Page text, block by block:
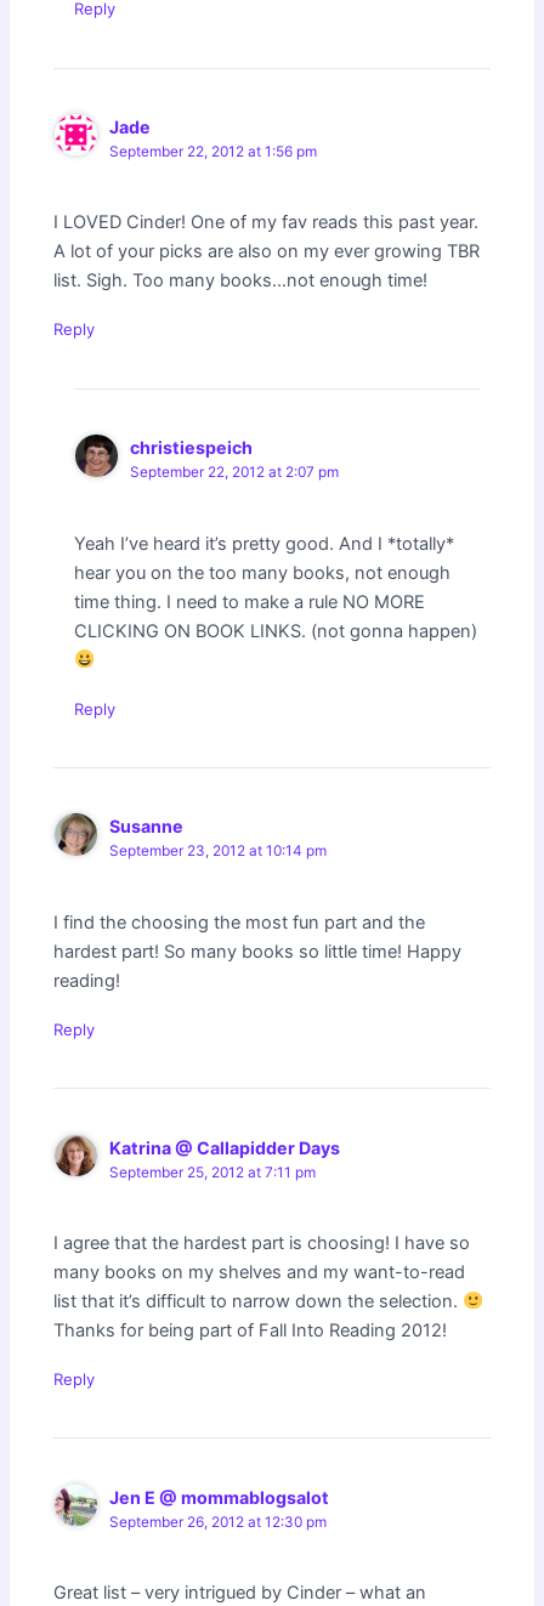
Reply
Jade
September 22, 2012 at 1:56 pm
I LOVED Cinder! One of my fav reads this past year.
A lot of your picks are also on my ever growing TBR
list. Sigh. Too many books…not enough time!
Reply
christiespeich
September 22, 2012 at 2:07 pm
Yeah I’ve heard it’s pretty good. And I *totally*
hear you on the too many books, not enough
time thing. I need to make a rule NO MORE
CLICKING ON BOOK LINKS. (not gonna happen)
Reply
Susanne
September 23, 2012 at 10:14 pm
I find the choosing the most fun part and the
hardest part! So many books so little time! Happy
reading!
Reply
Katrina @ Callapidder Days
September 25, 2012 at 7:11 pm
I agree that the hardest part is choosing! I have so
many books on my shelves and my want-to-read
list that it’s difficult to narrow down the selection.
Thanks for being part of Fall Into Reading 2012!
Reply
Jen E @ mommablogsalot
September 26, 2012 at 12:30 pm
Great list – very intrigued by Cinder – what an